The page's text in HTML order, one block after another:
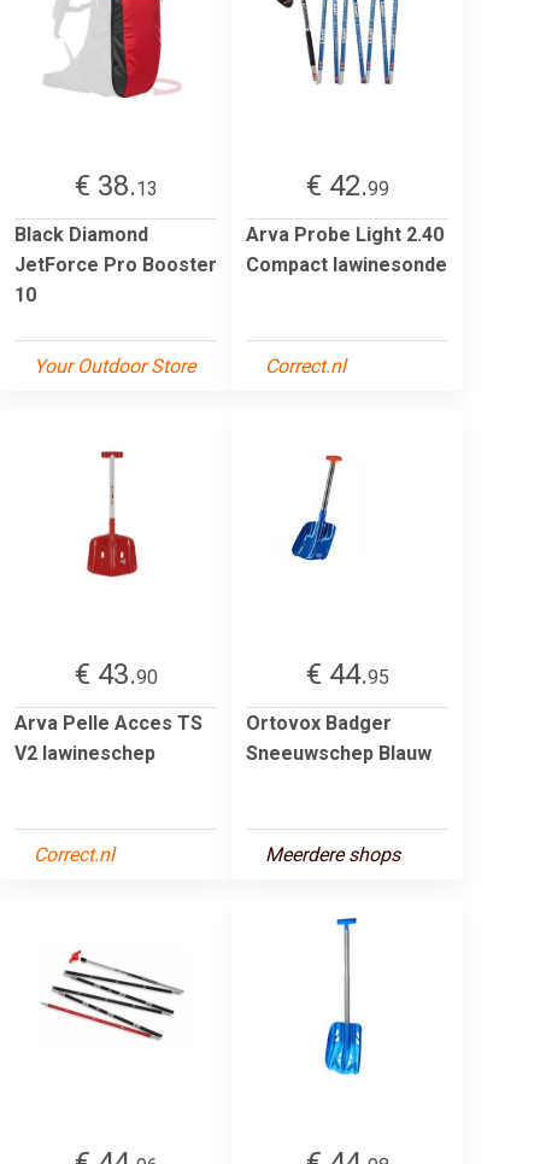
€ 38.13
Black Diamond
JetForce Pro Booster
10
Your Outdoor Store
€ 42.99
Arva Probe Light 2.40
Compact lawinesonde
Correct.nl
€ 43.90
Arva Pelle Acces TS
V2 lawineschep
Correct.nl
€ 44.95
Ortovox Badger
Sneeuwschep Blauw
Meerdere shops